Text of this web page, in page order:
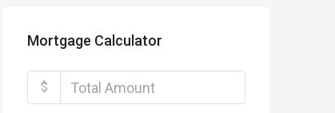
Mortgage Calculator
$